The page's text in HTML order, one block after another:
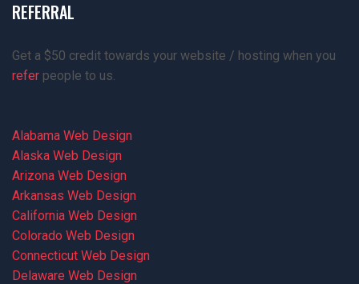
REFERRAL
Get a $50 credit towards your website / hosting when you
refer people to us.
Alabama Web Design
Alaska Web Design
Arizona Web Design
Arkansas Web Design
California Web Design
Colorado Web Design
Connecticut Web Design
Delaware Web Design